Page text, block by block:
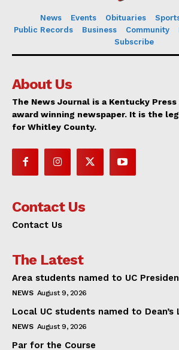
News Events Obituaries
Public Records
Business Community
Subscribe
About Us
The News Journal is a Kentucky
award winning newspaper. It is the
for Whitley County.
Contact Us
Contact Us
The Latest
Area students named to UC
NEWS August 9, 2026
Local UC students named to Dean’s
NEWS August 9, 2026
Par for the Course